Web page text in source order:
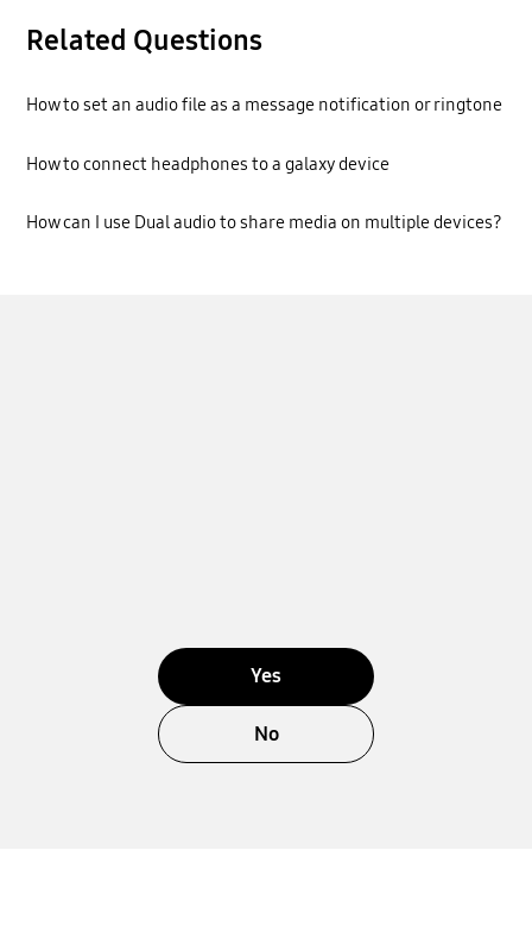
Related Questions
How to set an audio file as a message notification or ringtone
How to connect headphones to a galaxy device
How can I use Dual audio to share media on multiple devices?
Yes
No